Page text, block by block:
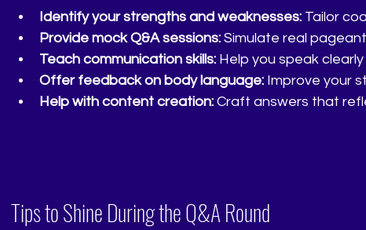
Identify your strengths and weaknesses: Tailor
Provide mock Q&A sessions: Simulate real
Teach communication skills: Help you speak
Offer feedback on body language: Improve your
Help with content creation: Craft answers that
Tips to Shine During the Q&A Round